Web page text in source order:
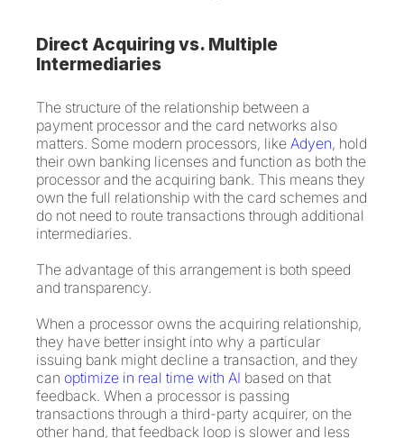
Direct Acquiring vs. Multiple
Intermediaries
The structure of the relationship between a
payment processor and the card networks also
matters. Some modern processors, like Adyen, hold
their own banking licenses and function as both the
processor and the acquiring bank. This means they
own the full relationship with the card schemes and
do not need to route transactions through additional
intermediaries.
The advantage of this arrangement is both speed
and transparency.
When a processor owns the acquiring relationship,
they have better insight into why a particular
issuing bank might decline a transaction, and they
can optimize in real time with AI based on that
feedback. When a processor is passing
transactions through a third-party acquirer, on the
other hand, that feedback loop is slower and less